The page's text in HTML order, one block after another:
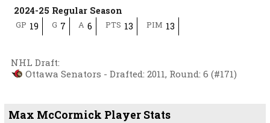
2024-25 Regular Season
GP 19 G 7 A 6 PTS 13 PIM 13
NHL Draft:
Ottawa Senators - Drafted: 2011, Round: 6 (#171)
Max McCormick Player Stats